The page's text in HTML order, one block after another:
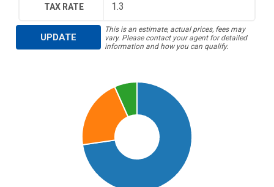
TAX RATE
UPDATE
This is an estimate, actual prices, fees may
vary. Please contact your agent for detailed
information and how you can qualify.